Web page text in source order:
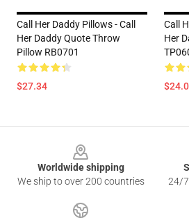
Call Her Daddy Pillows - Call
Her Daddy Quote Throw
Pillow RB0701
$27.34
Call
Her
Worldwide shipping
We ship to over 200 countries
24/